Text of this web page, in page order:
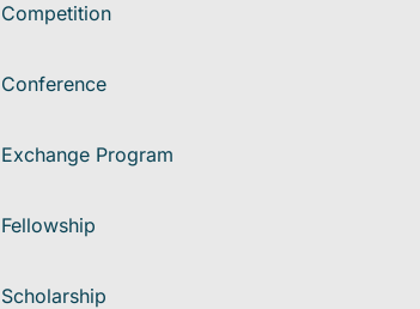
Competition
Conference
Exchange Program
Fellowship
Scholarship